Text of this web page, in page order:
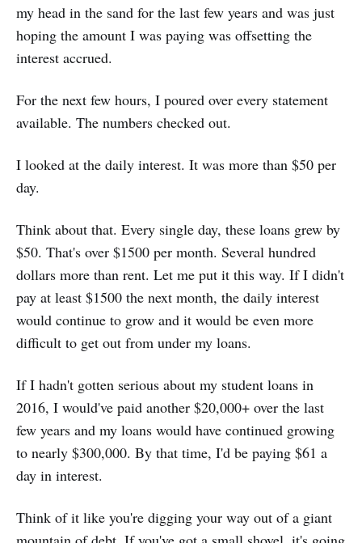
my head in the sand for the last few years and was just
hoping the amount I was paying was offsetting the
interest accrued.
For the next few hours, I poured over every statement
available. The numbers checked out.
I looked at the daily interest. It was more than $50 per
day.
Think about that. Every single day, these loans grew by
$50. That's over $1500 per month. Several hundred
dollars more than rent. Let me put it this way. If I didn't
pay at least $1500 the next month, the daily interest
would continue to grow and it would be even more
difficult to get out from under my loans.
If I hadn't gotten serious about my student loans in
2016, I would've paid another $20,000+ over the last
few years and my loans would have continued growing
to nearly $300,000. By that time, I'd be paying $61 a
day in interest.
Think of it like you're digging your way out of a giant